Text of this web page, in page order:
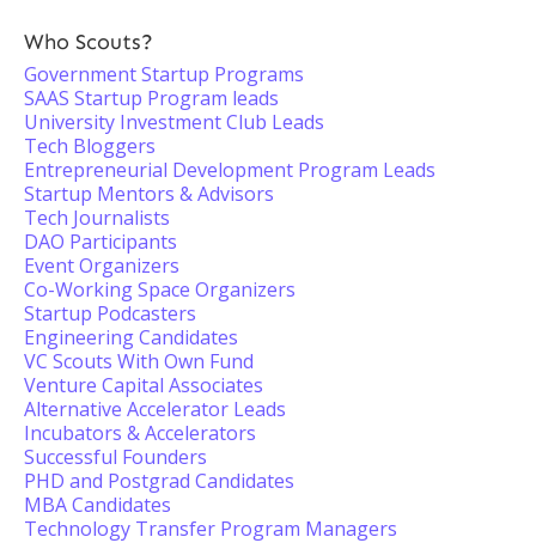
Who Scouts?
Government Startup Programs
SAAS Startup Program leads
University Investment Club Leads
Tech Bloggers
Entrepreneurial Development Program Leads
Startup Mentors & Advisors
Tech Journalists
DAO Participants
Event Organizers
Co-Working Space Organizers
Startup Podcasters
Engineering Candidates
VC Scouts With Own Fund
Venture Capital Associates
Alternative Accelerator Leads
Incubators & Accelerators
Successful Founders
PHD and Postgrad Candidates
MBA Candidates
Technology Transfer Program Managers